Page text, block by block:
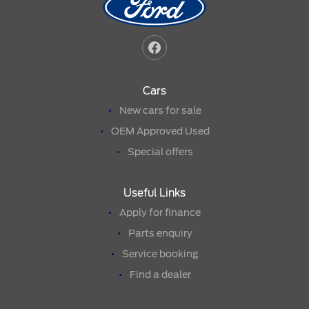
Cars
New cars for sale
OEM Approved Used
Special offers
Useful Links
Apply for finance
Parts enquiry
Service booking
Find a dealer